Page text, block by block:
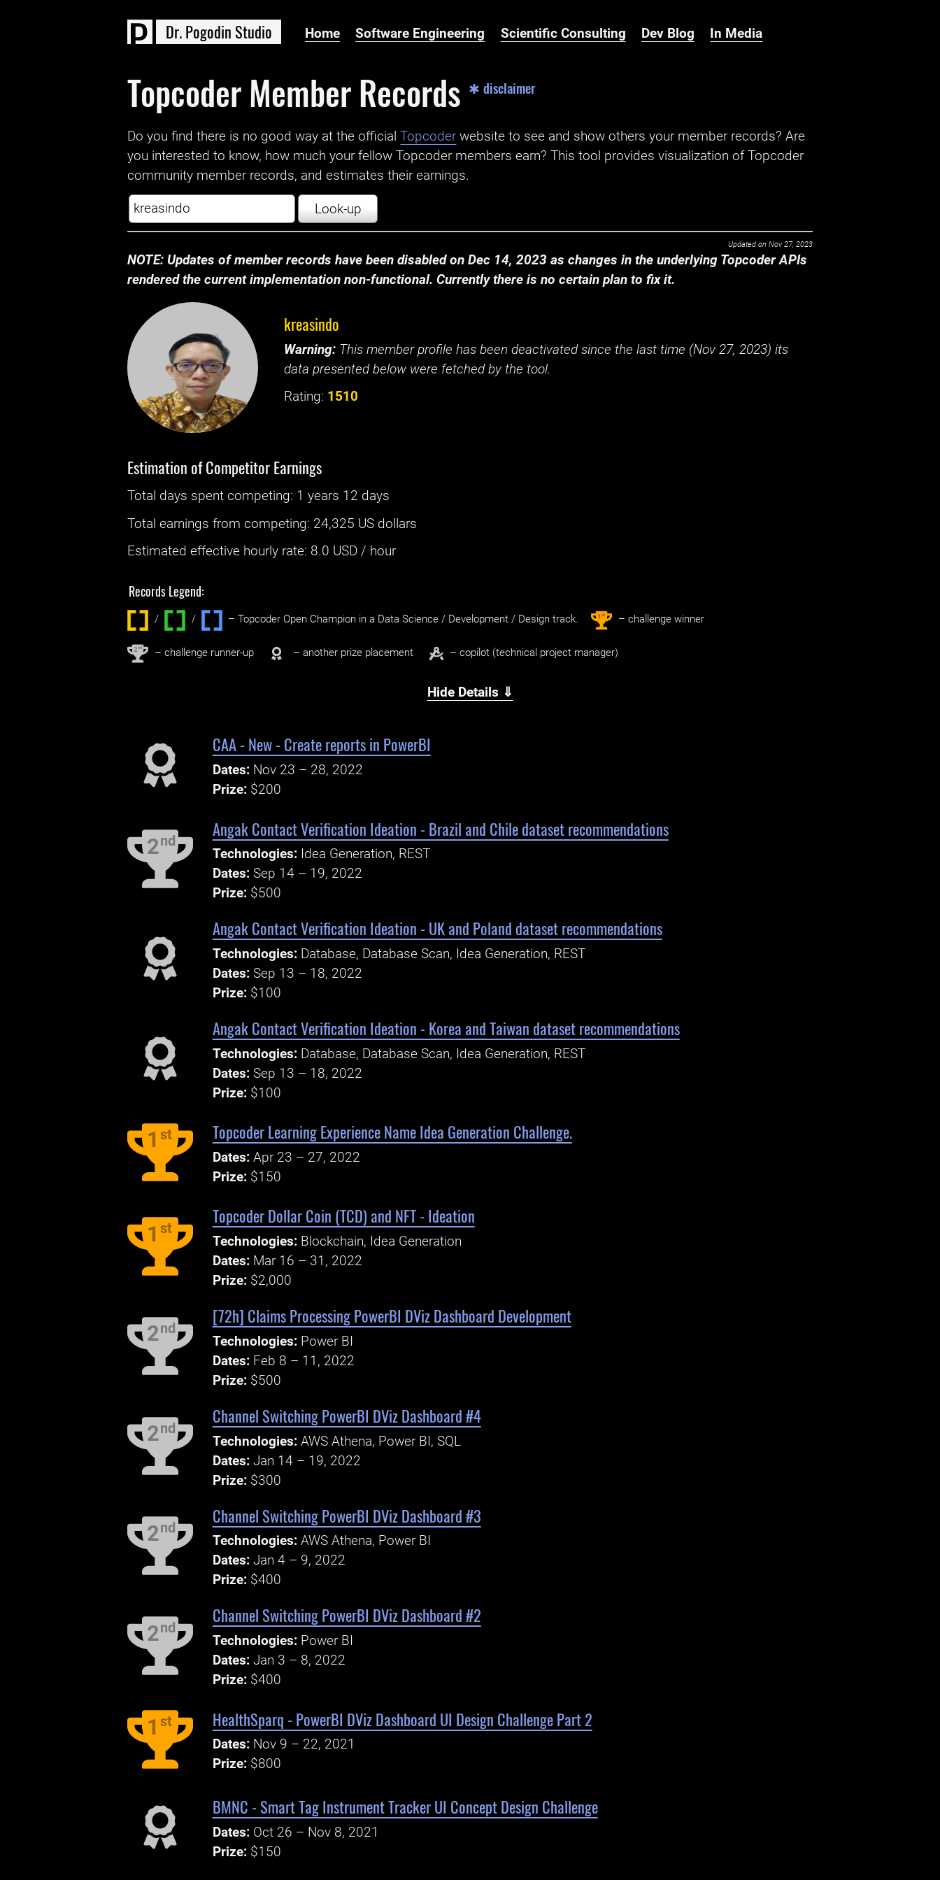
Dr.Pogodin Studio Home Software Engineering Scientific Consulting Dev Blog In Media
Topcoder Member Records ✱ disclaimer
Do you find there is no good way at the official ‌Topcoder website to see and show others your member records? Are
you interested to know, how much your fellow Topcoder members earn? This tool provides visualization of Topcoder
community member records, and estimates their earnings.
Look-up
Updated on Nov 27, 2023
NOTE: Updates of member records have been disabled on Dec 14, 2023 as changes in the underlying Topcoder APIs
rendered the current implementation non-functional. Currently there is no certain plan to fix it.
kreasindo
Warning: This member profile has been deactivated since the last time (Nov 27, 2023) its
data presented below were fetched by the tool.
Rating: 1510
Estimation of Competitor Earnings
Total days spentcompeting: ‌ 1 years 12 days
Total earnings fromcompeting: 24,325 US dollars
Estimated effective hourly rate: ‌ 8.0 USD / hour
Records Legend:
/ / ‌ – Topcoder Open Champion in a Data Science / Development / Design track. 1st – challenge winner
2nd – challenge runner-up – another prize placement – copilot (technical project manager)
Hide Details ⇓
CAA - New - Create reports in PowerBI
Dates: Nov 23 – 28, 2022
Prize: $200
2nd
Angak Contact Verification Ideation - Brazil and Chile dataset recommendations
Technologies: Idea Generation, REST
Dates: Sep 14 – 19, 2022
Prize: $500
Angak Contact Verification Ideation - UK and Poland dataset recommendations
Technologies: Database, Database Scan, Idea Generation, REST
Dates: Sep 13 – 18, 2022
Prize: $100
Angak Contact Verification Ideation - Korea and Taiwan dataset recommendations
Technologies: Database, Database Scan, Idea Generation, REST
Dates: Sep 13 – 18, 2022
Prize: $100
1 st Topcoder Learning Experience Name Idea Generation Challenge.
Dates: Apr 23 – 27, 2022
Prize: $150
1 st
Topcoder Dollar Coin (TCD) and NFT - Ideation
Technologies: Blockchain, Idea Generation
Dates: Mar 16 – 31, 2022
Prize: $2,000
2nd
[72h] Claims Processing PowerBI DViz Dashboard Development
Technologies: Power BI
Dates: Feb 8 – 11, 2022
Prize: $500
2nd
Channel Switching PowerBI DViz Dashboard #4
Technologies: AWS Athena, Power BI, SQL
Dates: Jan 14 – 19, 2022
Prize: $300
2nd
Channel Switching PowerBI DViz Dashboard #3
Technologies: AWS Athena, Power BI
Dates: Jan 4 – 9, 2022
Prize: $400
2nd
Channel Switching PowerBI DViz Dashboard #2
Technologies: Power BI
Dates: Jan 3 – 8, 2022
Prize: $400
1 st HealthSparq - PowerBI DViz Dashboard UI Design Challenge Part 2
Dates: Nov 9 – 22, 2021
Prize: $800
BMNC - Smart Tag Instrument Tracker UI Concept Design Challenge
Dates: Oct 26 – Nov 8, 2021
Prize: $150